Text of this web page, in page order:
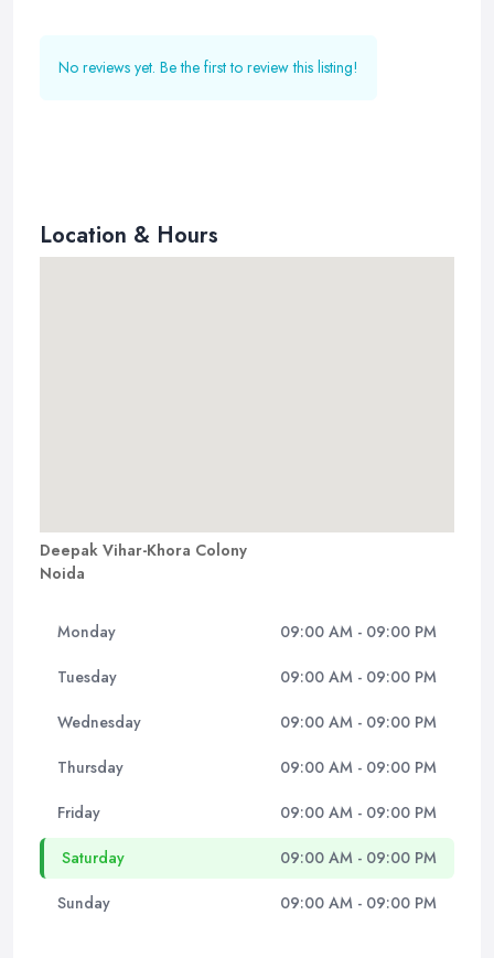
No reviews yet. Be the first to review this listing!
Location & Hours
Deepak Vihar-Khora Colony
Noida
Monday 09:00 AM - 09:00 PM
Tuesday 09:00 AM - 09:00 PM
Wednesday 09:00 AM - 09:00 PM
Thursday 09:00 AM - 09:00 PM
Friday 09:00 AM - 09:00 PM
Saturday 09:00 AM - 09:00 PM
Sunday 09:00 AM - 09:00 PM